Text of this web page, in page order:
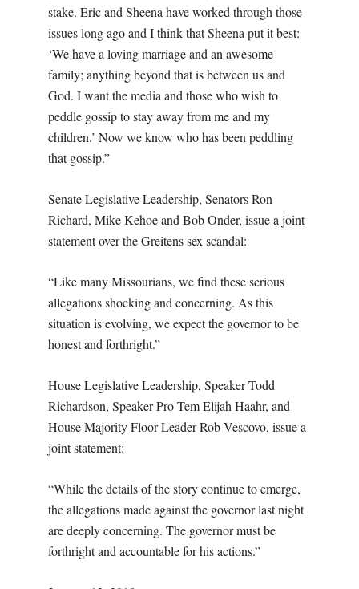
stake. Eric and Sheena have worked through those
issues long ago and I think that Sheena put it best:
‘We have a loving marriage and an awesome
family; anything beyond that is between us and
God. I want the media and those who wish to
peddle gossip to stay away from me and my
children.’ Now we know who has been peddling
that gossip.”
Senate Legislative Leadership, Senators Ron
Richard, Mike Kehoe and Bob Onder, issue a joint
statement over the Greitens sex scandal:
“Like many Missourians, we find these serious
allegations shocking and concerning. As this
situation is evolving, we expect the governor to be
honest and forthright.”
House Legislative Leadership, Speaker Todd
Richardson, Speaker Pro Tem Elijah Haahr, and
House Majority Floor Leader Rob Vescovo, issue a
joint statement:
“While the details of the story continue to emerge,
the allegations made against the governor last night
are deeply concerning. The governor must be
forthright and accountable for his actions.”